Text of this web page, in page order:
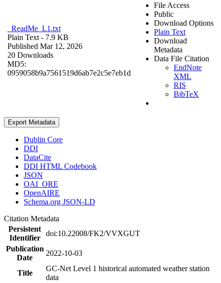
_ReadMe_L1.txt
Plain Text - 7.9 KB
Published Mar 12, 2026
20 Downloads
MD5:
0959058b9a7561519d6ab7e2c5e7eb1d
File Access
Public
Download Options
Plain Text
Download
Metadata
Data File Citation
EndNote
XML
RIS
BibTeX
Export Metadata
Dublin Core
DDI
DataCite
DDI HTML Codebook
JSON
OAI_ORE
OpenAIRE
Schema.org JSON-LD
Citation Metadata
Persistent
Identifier
doi:10.22008/FK2/VVXGUT
Publication
Date
2022-10-03
Title
GC-Net Level 1 historical automated weather station
data